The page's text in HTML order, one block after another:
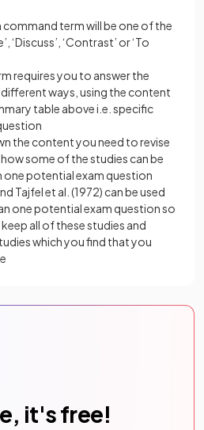
command term will be one of the
‘Discuss’, ‘Contrast’ or ‘To
requires you to answer the
ways, using the content
table above i.e. specific
the content you need to revise
some of the studies can be
one potential exam question
Tajfel et al. (1972) can be used
one potential exam question so
all of these studies and
which you find that you
it's free!